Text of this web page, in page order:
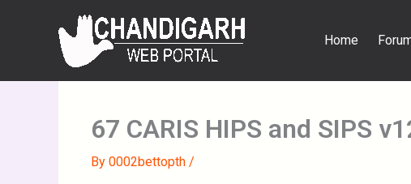
Home
67 CARIS HIPS and SIPS
By 0002bettopth /